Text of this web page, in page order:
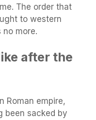
The order that
to western
no more.
after the
Roman empire,
been sacked by